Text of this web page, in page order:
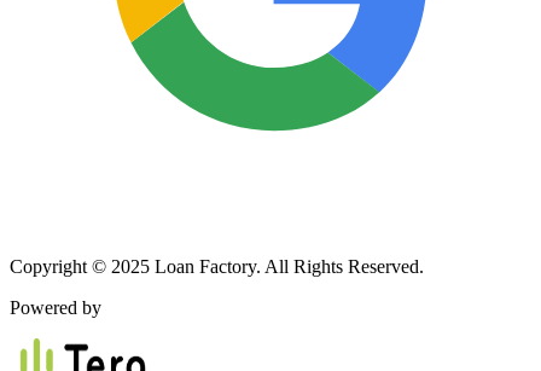
Copyright © 2025 Loan Factory. All Rights Reserved.
Powered by